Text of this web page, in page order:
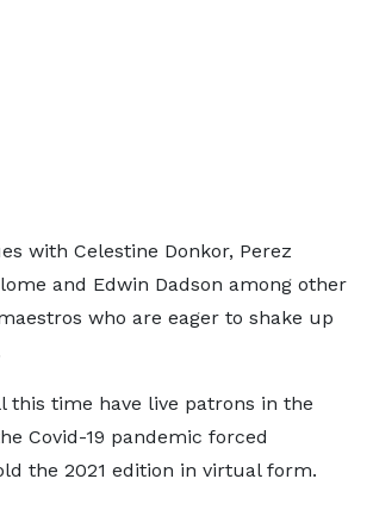
with Celestine Donkor, Perez
and Edwin Dadson among other
who are eager to shake up
this time have live patrons in the
Covid-19 pandemic forced
the 2021 edition in virtual form.